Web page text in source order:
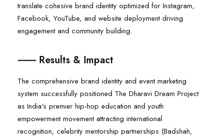
translate cohesive brand identity optimized for Instagram,
Facebook, YouTube, and website deployment driving
engagement and community building.
⸺ Results & Impact
The comprehensive brand identity and event marketing
system successfully positioned The Dharavi Dream Project
as India's premier hip-hop education and youth
empowerment movement attracting international
recognition, celebrity mentorship partnerships (Badshah,